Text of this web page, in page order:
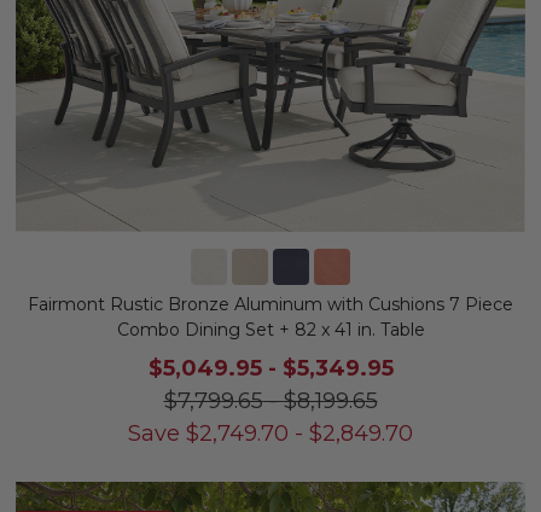
Fairmont Rustic Bronze Aluminum with Cushions 7 Piece
Combo Dining Set + 82 x 41 in. Table
$5,049.95- $5,349.95
$7,799.65-$8,199.65
Save $2,749.70 - $2,849.70